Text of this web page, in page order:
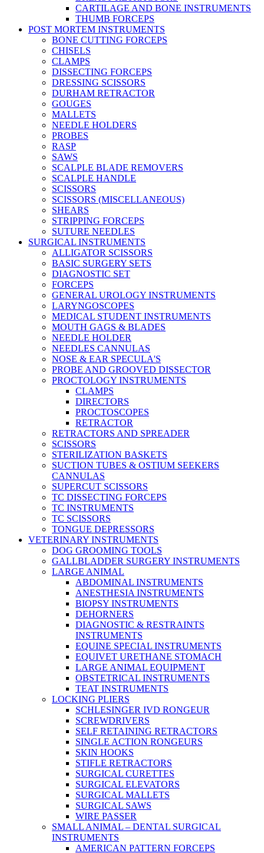
CARTILAGE AND BONE INSTRUMENTS
THUMB FORCEPS
POST MORTEM INSTRUMENTS
BONE CUTTING FORCEPS
CHISELS
CLAMPS
DISSECTING FORCEPS
DRESSING SCISSORS
DURHAM RETRACTOR
GOUGES
MALLETS
NEEDLE HOLDERS
PROBES
RASP
SAWS
SCALPLE BLADE REMOVERS
SCALPLE HANDLE
SCISSORS
SCISSORS (MISCELLANEOUS)
SHEARS
STRIPPING FORCEPS
SUTURE NEEDLES
SURGICAL INSTRUMENTS
ALLIGATOR SCISSORS
BASIC SURGERY SETS
DIAGNOSTIC SET
FORCEPS
GENERAL UROLOGY INSTRUMENTS
LARYNGOSCOPES
MEDICAL STUDENT INSTRUMENTS
MOUTH GAGS & BLADES
NEEDLE HOLDER
NEEDLES CANNULAS
NOSE & EAR SPECULA'S
PROBE AND GROOVED DISSECTOR
PROCTOLOGY INSTRUMENTS
CLAMPS
DIRECTORS
PROCTOSCOPES
RETRACTOR
RETRACTORS AND SPREADER
SCISSORS
STERILIZATION BASKETS
SUCTION TUBES & OSTIUM SEEKERS
CANNULAS
SUPERCUT SCISSORS
TC DISSECTING FORCEPS
TC INSTRUMENTS
TC SCISSORS
TONGUE DEPRESSORS
VETERINARY INSTRUMENTS
DOG GROOMING TOOLS
GALLBLADDER SURGERY INSTRUMENTS
LARGE ANIMAL
ABDOMINAL INSTRUMENTS
ANESTHESIA INSTRUMENTS
BIOPSY INSTRUMENTS
DEHORNERS
DIAGNOSTIC & RESTRAINTS
INSTRUMENTS
EQUINE SPECIAL INSTRUMENTS
EQUIVET URETHANE STOMACH
LARGE ANIMAL EQUIPMENT
OBSTETRICAL INSTRUMENTS
TEAT INSTRUMENTS
LOCKING PLIERS
SCHLESINGER IVD RONGEUR
SCREWDRIVERS
SELF RETAINING RETRACTORS
SINGLE ACTION RONGEURS
SKIN HOOKS
STIFLE RETRACTORS
SURGICAL CURETTES
SURGICAL ELEVATORS
SURGICAL MALLETS
SURGICAL SAWS
WIRE PASSER
SMALL ANIMAL – DENTAL SURGICAL
INSTRUMENTS
AMERICAN PATTERN FORCEPS